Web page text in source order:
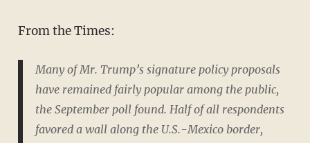
From the Times:
Many of Mr. Trump’s signature policy proposals
have remained fairly popular among the public,
the September poll found. Half of all respondents
favored a wall along the U.S.-Mexico border,